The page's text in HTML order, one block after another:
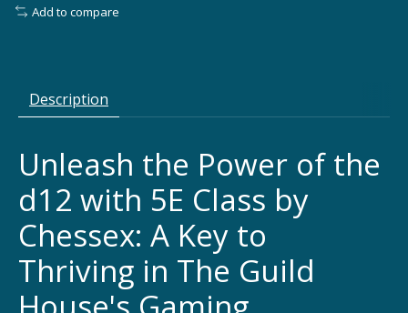
Add to compare
Description
Unleash the Power of the
d12 with 5E Class by
Chessex: A Key to
Thriving in The Guild